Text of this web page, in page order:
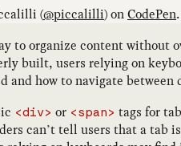
(@piccalilli) onCodePen.
to organize content
built, users relying on
and how to navigate
<div> or <span> tags for
can’t tell users that a tab